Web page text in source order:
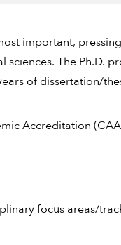
important,
The Ph.D.
of dissertation/
Accreditation
focus areas/